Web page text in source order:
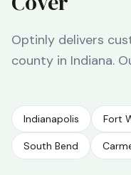
Optinly delivers
county in Indiana.
Indianapolis Fort
South Bend